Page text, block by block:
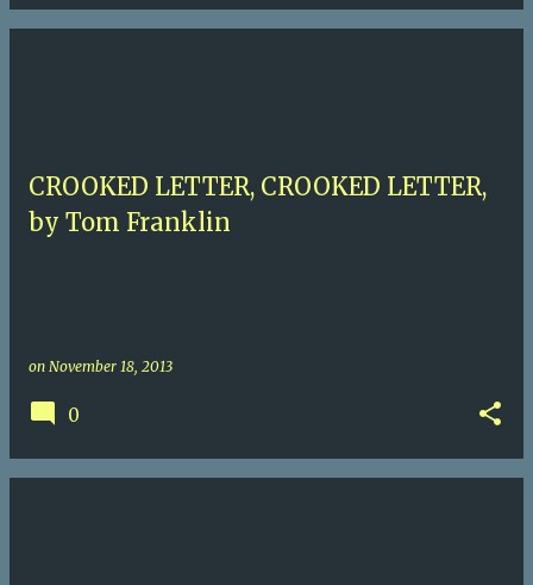
CROOKED LETTER, CROOKED LETTER,
by Tom Franklin
on November 18, 2013
0